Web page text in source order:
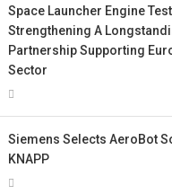
Space Launcher Engine
Strengthening A
Partnership Supporting
Sector
Siemens Selects AeroBot
KNAPP